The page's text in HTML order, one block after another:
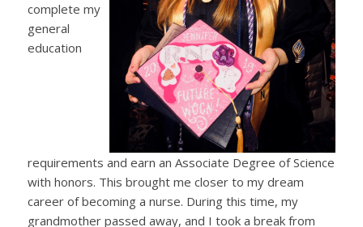
complete my
general
education
requirements and earn an Associate Degree of Science
with honors. This brought me closer to my dream
career of becoming a nurse. During this time, my
grandmother passed away, and I took a break from